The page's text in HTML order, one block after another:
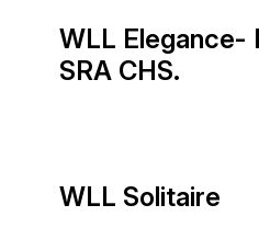
WLL Elegance-
SRA CHS.
WLL Solitaire